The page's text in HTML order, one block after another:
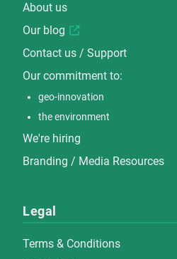
About us
Our blog
Contact us / Support
Our commitment to:
geo-innovation
the environment
We're hiring
Branding / Media Resources
Legal
Terms & Conditions